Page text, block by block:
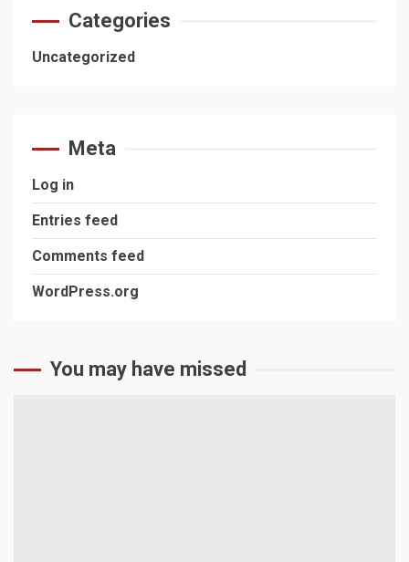
Categories
Uncategorized
Meta
Log in
Entries feed
Comments feed
WordPress.org
You may have missed